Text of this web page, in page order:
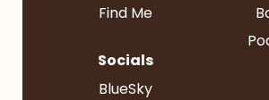
Find Me
Socials
BlueSky